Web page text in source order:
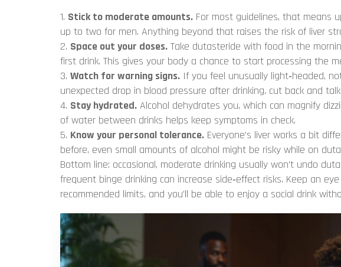
1. Stick to moderate amounts. For most guidelines, that means
up to two for men. Anything beyond that raises the risk of liver
2. Space out your doses. Take dutasteride with food in the
first drink. This gives your body a chance to start processing the
3. Watch for warning signs. If you feel unusually light‑headed,
unexpected drop in blood pressure after drinking, cut back and
4. Stay hydrated. Alcohol dehydrates you, which can magnify
of water between drinks helps keep symptoms in check.
5. Know your personal tolerance. Everyone’s liver works a bit
before, even small amounts of alcohol might be risky while on
Bottom line: occasional, moderate drinking usually won’t undo
frequent binge drinking can increase side‑effect risks. Keep an
recommended limits, and you’ll be able to enjoy a social drink